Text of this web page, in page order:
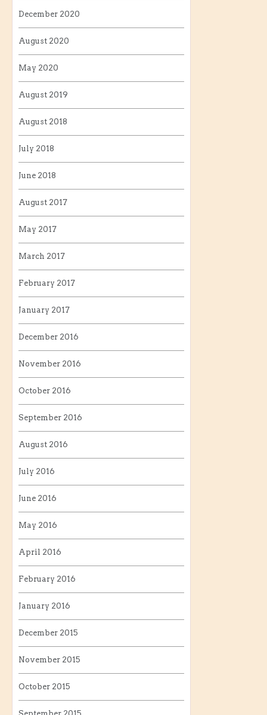
December 2020
August 2020
May 2020
August 2019
August 2018
July 2018
June 2018
August 2017
May 2017
March 2017
February 2017
January 2017
December 2016
November 2016
October 2016
September 2016
August 2016
July 2016
June 2016
May 2016
April 2016
February 2016
January 2016
December 2015
November 2015
October 2015